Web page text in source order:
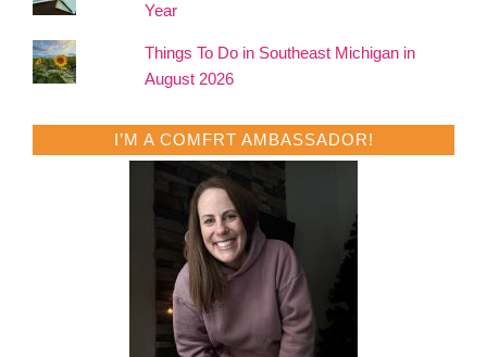
Year
Things To Do in Southeast Michigan in
August 2026
I’M A COMFRT AMBASSADOR!